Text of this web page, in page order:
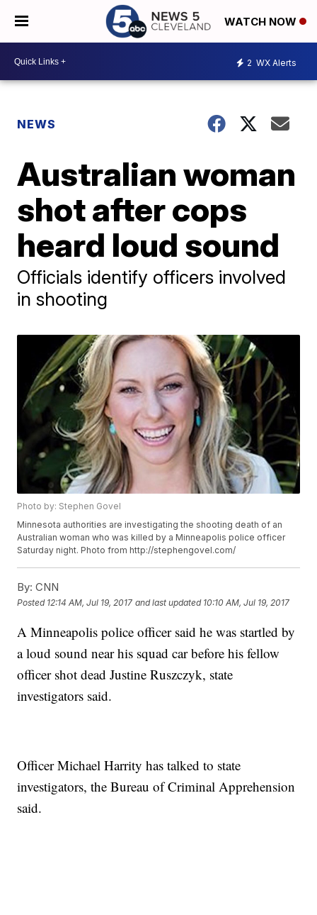
WATCH NOW
2 WX Alerts
NEWS
Australian woman
shot after cops
heard loud sound
Officials identify officers involved
in shooting
Photo by: Stephen Govel
Minnesota authorities are investigating the shooting death of an
Australian woman who was killed by a Minneapolis police officer
Saturday night. Photo from http://stephengovel.com/
By: CNN
Posted 12:14 AM, Jul 19, 2017 and last updated 10:10 AM, Jul 19, 2017
A Minneapolis police officer said he was startled by
a loud sound near his squad car before his fellow
officer shot dead Justine Ruszczyk, state
investigators said.
Officer Michael Harrity has talked to state
investigators, the Bureau of Criminal Apprehension
said.